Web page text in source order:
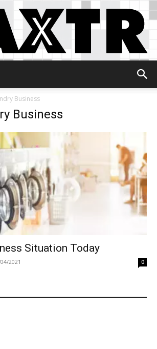
Business
Business
Situation Today
2021 0